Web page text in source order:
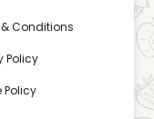
Conditions
Policy
Policy